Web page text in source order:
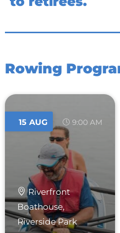
Rowing
15 AUG 9:00 AM
Riverfront
Boathouse,
Riverside Park